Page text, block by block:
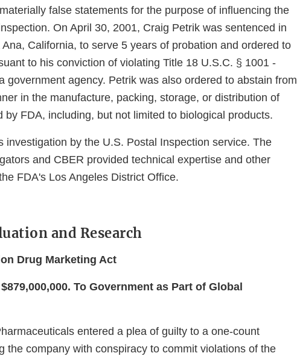
false statements for the purpose of influencing the
On April 30, 2001, Craig Petrik was sentenced in
California, to serve 5 years of probation and ordered to
to his conviction of violating Title 18 U.S.C. § 1001 -
government agency. Petrik was also ordered to abstain from
in the manufacture, packing, storage, or distribution of
by FDA, including, but not limited to biological products.
investigation by the U.S. Postal Inspection service. The
and CBER provided technical expertise and other
FDA's Los Angeles District Office.
and Research
Drug Marketing Act
To Government as Part of Global
entered a plea of guilty to a one-count
the company with conspiracy to commit violations of the